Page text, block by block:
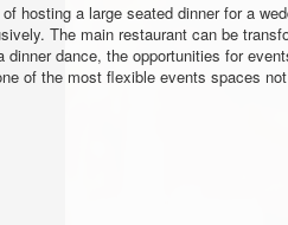
hosting a large seated dinner for a
The main restaurant can be
dinner dance, the opportunities for
of the most flexible events spaces